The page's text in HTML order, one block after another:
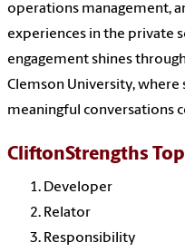
operations management,
experiences in the private
engagement shines
Clemson University,
meaningful conversations
CliftonStrengths
Developer
Relator
Responsibility